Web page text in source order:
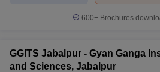
600+ Brochures
GGITS Jabalpur - Gyan Ganga
and Sciences, Jabalpur